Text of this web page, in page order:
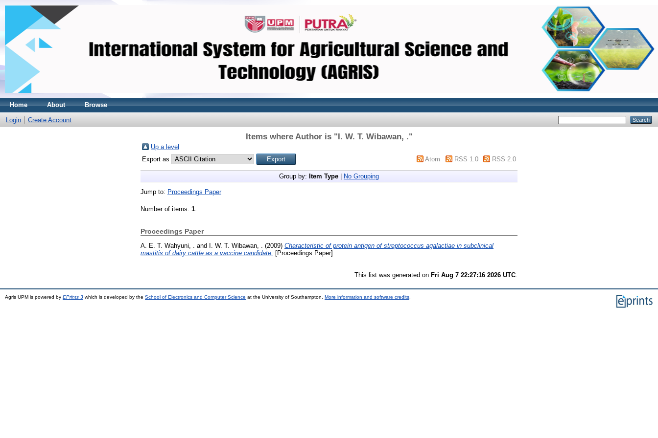
Home About Browse
Login Create Account
Items where Author is "I. W. T. Wibawan, ."
Up a level
Export as
Atom RSS 1.0 RSS 2.0
Group by: Item Type No Grouping
Jump to: Proceedings Paper
Number of items: 1.
Proceedings Paper
A. E. T. Wahyuni, . and I. W. T. Wibawan, . (2009) Characteristic of protein antigen of streptococcus agalactiae in subclinical
mastitis of dairy cattle as a vaccine candidate.
[Proceedings Paper]
This list was generated on Fri Aug 7 22:27:16 2026 UTC
Agris UPM is powered by EPrints 3 which is developed by the School of Electronics and Computer Science at the University of Southampton. More information and software credits